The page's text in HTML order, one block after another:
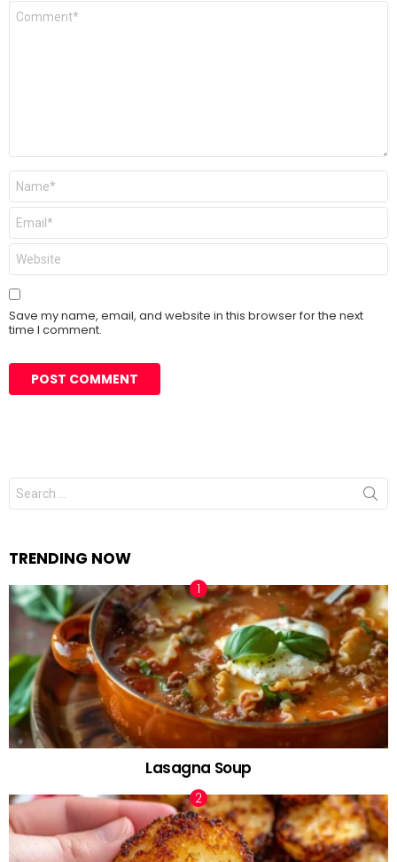
Comment
Name
Email
Website
Save my name, email, and website in this browser for the next
time I comment.
Search
for:
TRENDING NOW
Lasagna Soup